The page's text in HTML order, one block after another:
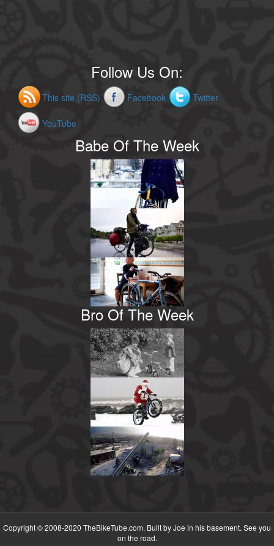
Follow Us On:
This site (RSS) Facebook Twitter
YouTube
Babe Of The Week
Bro Of The Week
Copyright © 2008-2020 TheBikeTube.com. Built by Joe in his basement. See you
on the road.